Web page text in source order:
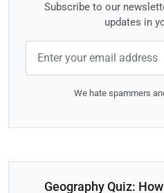
Subscribe to our
updates in
We hate spammers
Geography Quiz: